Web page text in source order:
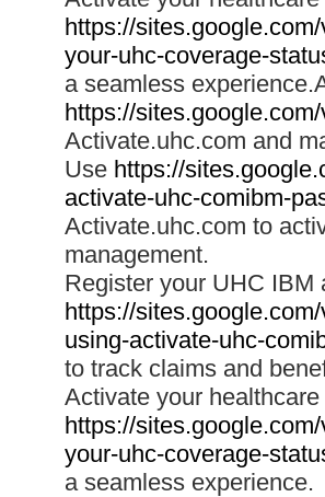
https://
your-uhc-coverage-
a seamless
https://
Activate.uhc.com and
Use https://
activate-uhc-comibm-
Activate.uhc.com to
management.
Register your UHC IBM
https://
using-activate-uhc-
to track claims and
Activate your
https://
your-uhc-coverage-
a seamless experience.